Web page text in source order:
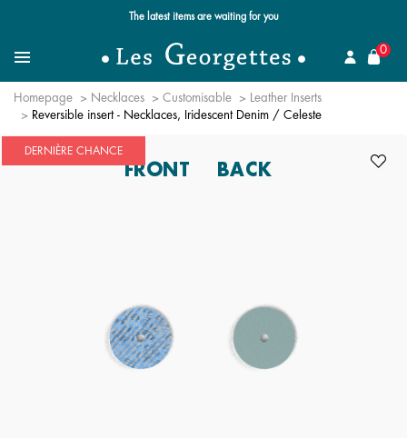
The latest items are waiting for you
MenuSearch for a jewel
0
Homepage Necklaces Customisable
Leather Inserts
Reversible insert - Necklaces, Iridescent Denim / Celeste
DERNIÈRE CHANCE
FRONT BACK